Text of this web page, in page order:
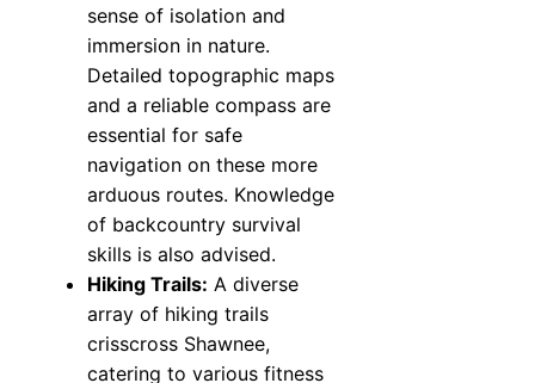
sense of isolation and
immersion in nature.
Detailed topographic maps
and a reliable compass are
essential for safe
navigation on these more
arduous routes. Knowledge
of backcountry survival
skills is also advised.
Hiking Trails: A diverse
array of hiking trails
crisscross Shawnee,
catering to various fitness